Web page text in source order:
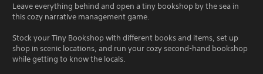
Leave everything behind and open a tiny bookshop by the sea in
this cozy narrative management game.
Stock your Tiny Bookshop with different books and items, set up
shop in scenic locations, and run your cozy second-hand bookshop
while getting to know the locals.